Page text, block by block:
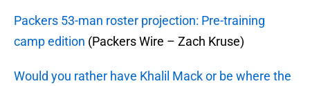
Packers 53-man roster projection: Pre-training
camp edition (Packers Wire – Zach Kruse)
Would you rather have Khalil Mack or be where the